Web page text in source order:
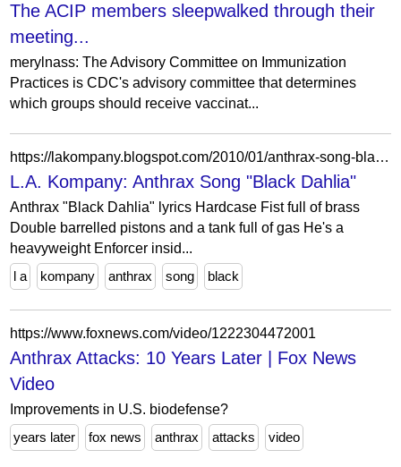
The ACIP members sleepwalked through their
meeting...
merylnass: The Advisory Committee on Immunization
Practices is CDC's advisory committee that determines
which groups should receive vaccinat...
https://lakompany.blogspot.com/2010/01/anthrax-song-black-dahlia.html
L.A. Kompany: Anthrax Song "Black Dahlia"
Anthrax "Black Dahlia" lyrics Hardcase Fist full of brass
Double barrelled pistons and a tank full of gas He's a
heavyweight Enforcer insid...
l a
kompany anthrax song black
https://www.foxnews.com/video/1222304472001
Anthrax Attacks: 10 Years Later | Fox News
Video
Improvements in U.S. biodefense?
years later
fox news anthrax attacks video